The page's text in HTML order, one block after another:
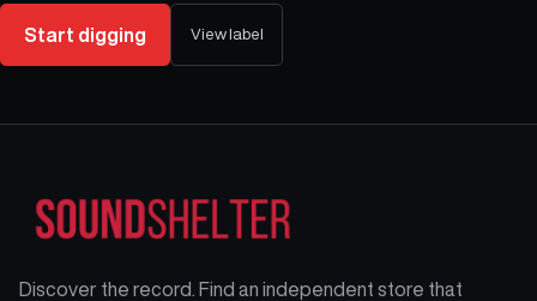
Start digging View label
Discover the record. Find an independent store that